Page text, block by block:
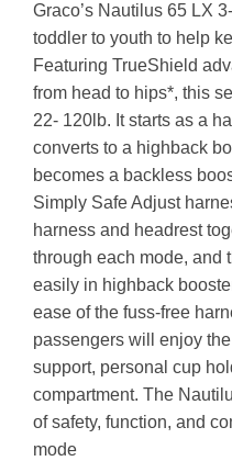
Graco’s Nautilus 65 LX
toddler to youth to help
Featuring TrueShield
from head to hips*, this
22- 120lb. It starts as a
converts to a highback
becomes a backless
Simply Safe Adjust
harness and headrest
through each mode, and
easily in highback
ease of the fuss-free
passengers will enjoy
support, personal cup
compartment. The
of safety, function, and
mode